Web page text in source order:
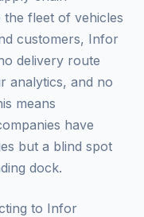
fleet of vehicles
customers, Infor
delivery route
analytics, and no
means
have
but a blind spot
dock.
to Infor